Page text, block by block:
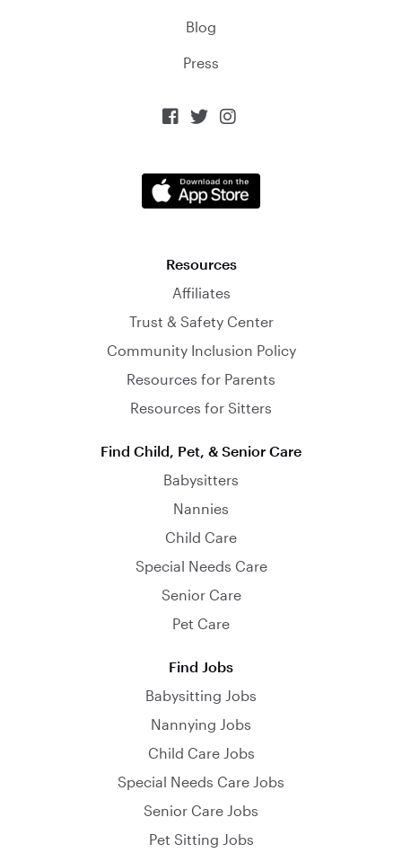
Blog
Press
  
Resources
Affiliates
Trust & Safety Center
Community Inclusion Policy
Resources for Parents
Resources for Sitters
Find Child, Pet, & Senior Care
Babysitters
Nannies
Child Care
Special Needs Care
Senior Care
Pet Care
Find Jobs
Babysitting Jobs
Nannying Jobs
Child Care Jobs
Special Needs Care Jobs
Senior Care Jobs
Pet Sitting Jobs